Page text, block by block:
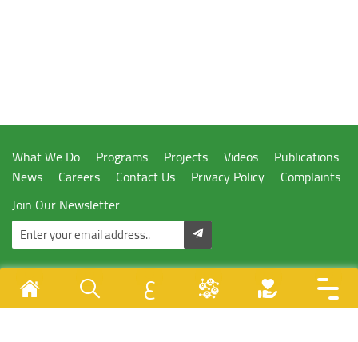
What We Do Programs Projects Videos
Publications
News
Careers Contact Us Privacy Policy
Complaints
Join Our Newsletter
Designed & Developed By
ع